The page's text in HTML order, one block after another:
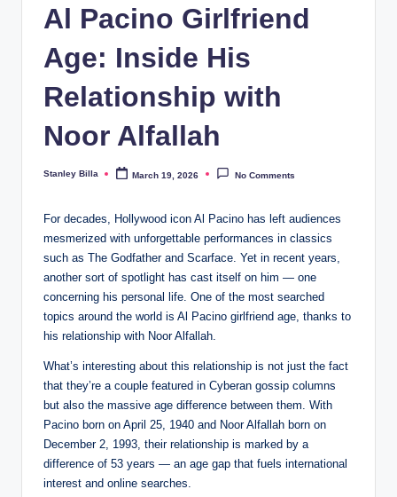
Al Pacino Girlfriend
Age: Inside His
Relationship with
Noor Alfallah
Posted
Stanley Billa March 19, 2026 No Comments
For decades, Hollywood icon Al Pacino has left audiences
mesmerized with unforgettable performances in classics
such as The Godfather and Scarface. Yet in recent years,
another sort of spotlight has cast itself on him — one
concerning his personal life. One of the most searched
topics around the world is Al Pacino girlfriend age, thanks to
his relationship with Noor Alfallah.
What’s interesting about this relationship is not just the fact
that they’re a couple featured in Cyberan gossip columns
but also the massive age difference between them. With
Pacino born on April 25, 1940 and Noor Alfallah born on
December 2, 1993, their relationship is marked by a
difference of 53 years — an age gap that fuels international
interest and online searches.